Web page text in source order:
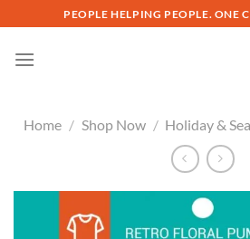
to
content
PEOPLE HELPING PEOPLE. ONE
Home / Shop Now / Holiday &